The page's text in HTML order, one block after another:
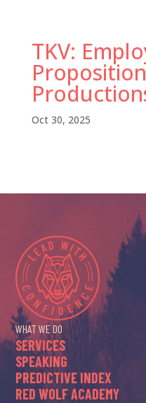
TKV:
Oct 30, 2025
WHAT WE DO
SERVICES
SPEAKING
PREDICTIVE INDEX
RED WOLF ACADEMY